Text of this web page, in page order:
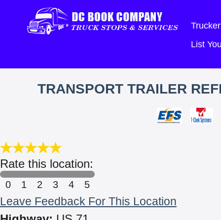
List
TRANSPORT TRAILER
Rate this location:
0 1 2 3 4 5
Leave Feedback For This Location